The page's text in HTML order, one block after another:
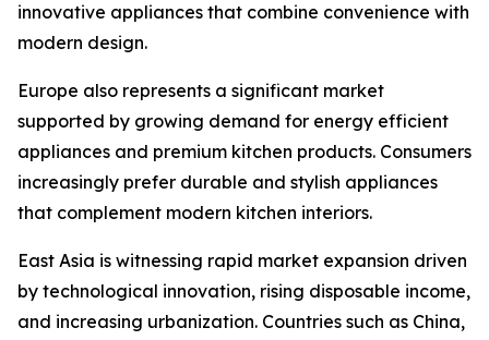
innovative appliances that combine convenience with
modern design.
Europe also represents a significant market
supported by growing demand for energy efficient
appliances and premium kitchen products. Consumers
increasingly prefer durable and stylish appliances
that complement modern kitchen interiors.
East Asia is witnessing rapid market expansion driven
by technological innovation, rising disposable income,
and increasing urbanization. Countries such as China,